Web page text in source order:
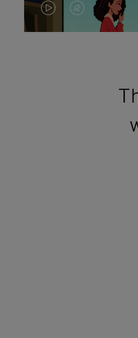
VIDEO
VIDEO
PRESS